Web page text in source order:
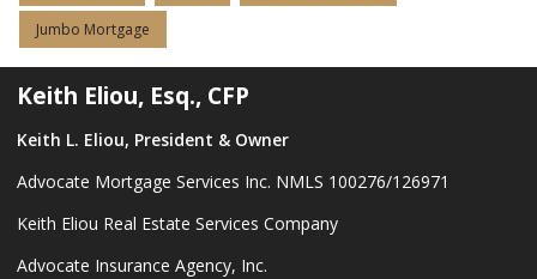
Jumbo Mortgage
Keith Eliou, Esq., CFP
Keith L. Eliou, President & Owner
Advocate Mortgage Services Inc. NMLS 100276/126971
Keith Eliou Real Estate Services Company
Advocate Insurance Agency, Inc.